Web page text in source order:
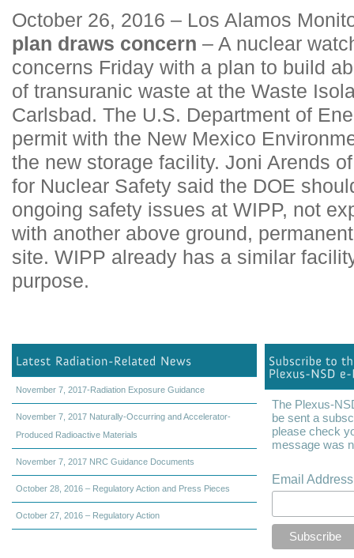
October 26, 2016 – Los Alamos
plan draws concern – A nuclear
concerns Friday with a plan to build
of transuranic waste at the Waste
Carlsbad. The U.S. Department of
permit with the New Mexico
the new storage facility. Joni Arends
for Nuclear Safety said the DOE
ongoing safety issues at WIPP, not
with another above ground,
site. WIPP already has a similar
purpose.
November 7, 2017-Radiation Exposure Guidance
November 7, 2017 Naturally-Occurring and Accelerator-
Produced Radioactive Materials
November 7, 2017 NRC Guidance Documents
October 28, 2016 – Regulatory Action and Press Pieces
October 27, 2016 – Regulatory Action
The Plexus-
be sent a
please check
message was
Email